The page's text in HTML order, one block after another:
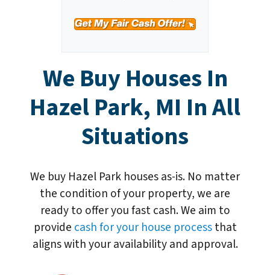
We Buy Houses In
Hazel Park, MI In All
Situations
We buy Hazel Park houses as-is. No matter
the condition of your property, we are
ready to offer you fast cash. We aim to
provide cash for your house processthat
aligns with your availability and approval.